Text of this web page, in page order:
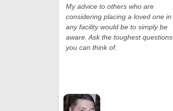
My advice to others who are
considering placing a loved one in
any facility would be to simply be
aware. Ask the toughest questions
you can think of.